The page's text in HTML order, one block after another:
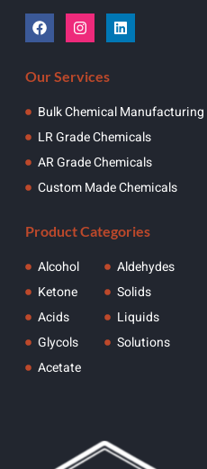
Our Services
Bulk Chemical Manufacturing
LR Grade Chemicals
AR Grade Chemicals
Custom Made Chemicals
Product Categories
Alcohol
Ketone
Acids
Glycols
Acetate
Aldehydes
Solids
Liquids
Solutions